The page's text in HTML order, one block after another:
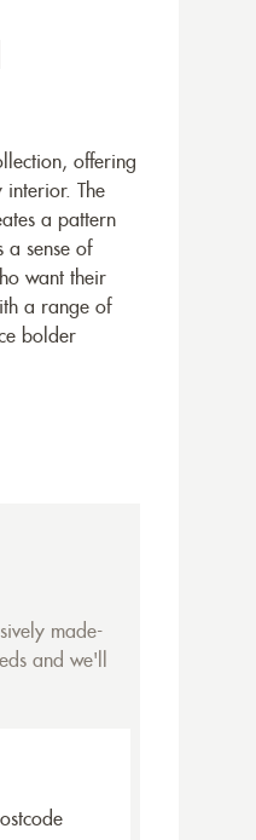
offering
The
a pattern
a sense of
want their
a range of
bolder
made-
and we'll